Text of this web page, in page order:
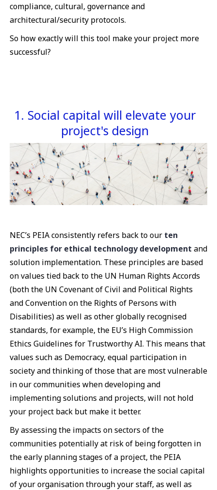
compliance, cultural, governance and
architectural/security protocols.
So how exactly will this tool make your project more
successful?
1. Social capital will elevate your
project's design
NEC’s PEIA consistently refers back to our ten
principles for ethical technology development and
solution implementation. These principles are based
on values tied back to the UN Human Rights Accords
(both the UN Covenant of Civil and Political Rights
and Convention on the Rights of Persons with
Disabilities) as well as other globally recognised
standards, for example, the EU’s High Commission
Ethics Guidelines for Trustworthy AI. This means that
values such as Democracy, equal participation in
society and thinking of those that are most vulnerable
in our communities when developing and
implementing solutions and projects, will not hold
your project back but make it better.
By assessing the impacts on sectors of the
communities potentially at risk of being forgotten in
the early planning stages of a project, the PEIA
highlights opportunities to increase the social capital
of your organisation through your staff, as well as